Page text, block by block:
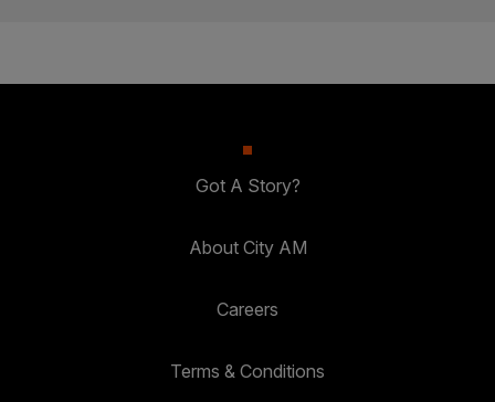
Got A Story?
About City AM
Careers
Terms & Conditions